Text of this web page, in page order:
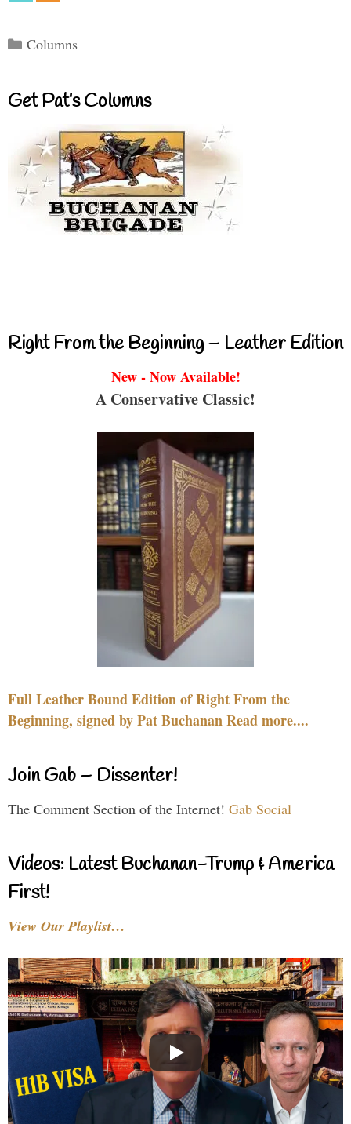
Categories
Columns
Get Pat’s Columns
Right From the Beginning – Leather Edition
New - Now Available!
A Conservative Classic!
Full Leather Bound Edition of Right From the
Beginning, signed by Pat Buchanan Read more....
Join Gab – Dissenter!
The Comment Section of the Internet! Gab Social
Videos: Latest Buchanan-Trump & America
First!
View Our Playlist…